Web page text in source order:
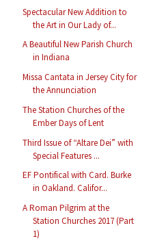
Spectacular New Addition to
the Art in Our Lady of...
A Beautiful New Parish Church
in Indiana
Missa Cantata in Jersey City for
the Annunciation
The Station Churches of the
Ember Days of Lent
Third Issue of “Altare Dei” with
Special Features ...
EF Pontifical with Card. Burke
in Oakland. Califor...
A Roman Pilgrim at the
Station Churches 2017 (Part
1)